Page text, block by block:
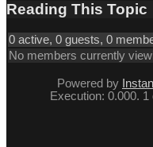
Reading This Topic
0 active, 0 guests, 0
No members currently
Powered by
Execution: 0.000.